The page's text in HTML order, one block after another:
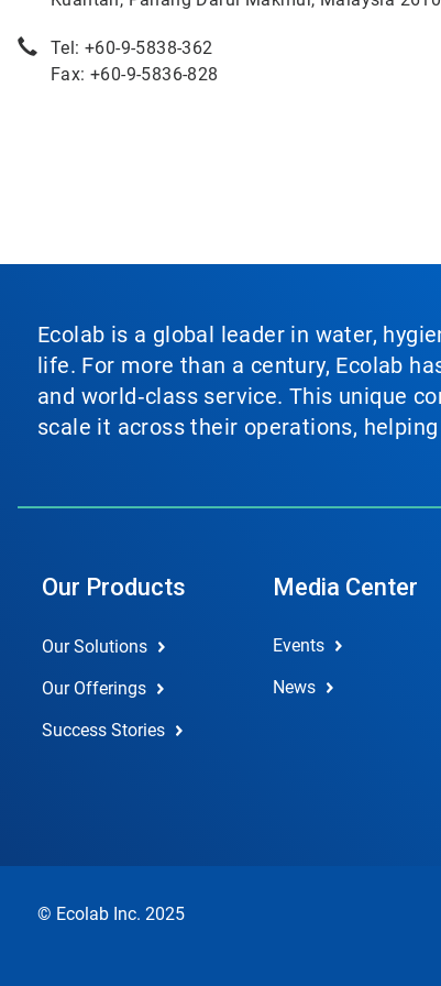
Tel: +60-9-5838-362
Fax: +60-9-5836-828
Ecolab is a global leader in water,
life. For more than a century, Ecolab
and world‑class service. This unique
scale it across their operations,
Our Products
Our Solutions
Our Offerings
Success Stories
Media Center
Events
News
© Ecolab Inc. 2025